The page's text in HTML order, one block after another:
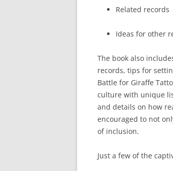
Related records
Ideas for other
The book also
records, tips for
Battle for Giraffe
culture with unique
and details on how
encouraged to not
of inclusion.
Just a few of the